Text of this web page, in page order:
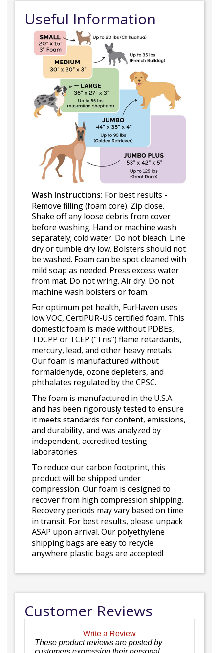
Useful Information
Wash Instructions: For best results -
Remove filling (foam core). Zip close.
Shake off any loose debris from cover
before washing. Hand or machine wash
separately; cold water. Do not bleach. Line
dry or tumble dry low. Bolsters should not
be washed. Foam can be spot cleaned with
mild soap as needed. Press excess water
from mat. Do not wring. Air dry. Do not
machine wash bolsters or foam.
For optimum pet health, FurHaven uses
low VOC, CertiPUR-US certified foam. This
domestic foam is made without PDBEs,
TDCPP or TCEP ("Tris") flame retardants,
mercury, lead, and other heavy metals.
Our foam is manufactured without
formaldehyde, ozone depleters, and
phthalates regulated by the CPSC.
The foam is manufactured in the U.S.A.
and has been rigorously tested to ensure
it meets standards for content, emissions,
and durability, and was analyzed by
independent, accredited testing
laboratories
To reduce our carbon footprint, this
product will be shipped under
compression. Our foam is designed to
recover from high compression shipping.
Recovery periods may vary based on time
in transit. For best results, please unpack
ASAP upon arrival. Our polyethylene
shipping bags are easy to recycle
anywhere plastic bags are accepted!
Customer Reviews
Write a Review
These product reviews are posted by
customers expressing their personal